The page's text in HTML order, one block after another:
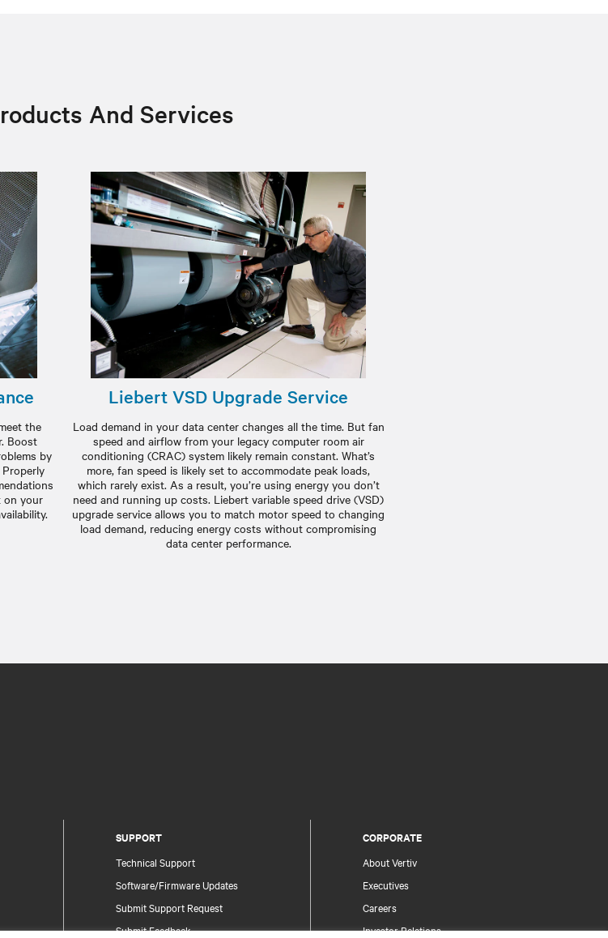
And Services
the
Boost
by
on your
Liebert VSD Upgrade Service
Load demand in your data center changes all the time. But fan
speed and airflow from your legacy computer room air
conditioning (CRAC) system likely remain constant. What’s
more, fan speed is likely set to accommodate peak loads,
which rarely exist. As a result, you’re using energy you don’t
need and running up costs. Liebert variable speed drive (VSD)
upgrade service allows you to match motor speed to changing
load demand, reducing energy costs without compromising
data center performance.
SUPPORT
Technical Support
Software/Firmware Updates
Submit Support Request
Submit Feedback
CORPORATE
About Vertiv
Executives
Careers
Investor Relations